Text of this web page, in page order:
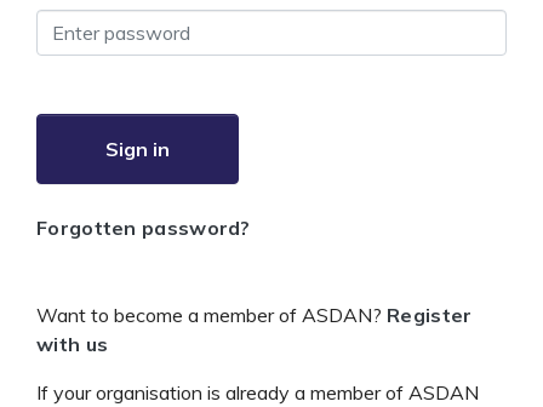
Sign in
Forgotten password?
Want to become a member of ASDAN? Register
with us
If your organisation is already a member of ASDAN